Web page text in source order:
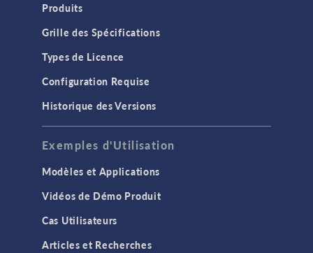
Produits
Grille des Spécifications
Types de Licence
Configuration Requise
Historique des Versions
Exemples d'Utilisation
Modèles et Applications
Vidéos de Démo Produit
Cas Utilisateurs
Articles et Recherches